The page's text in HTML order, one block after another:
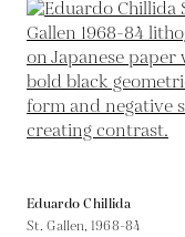
Eduardo Chillida
St. Gallen,1968-84